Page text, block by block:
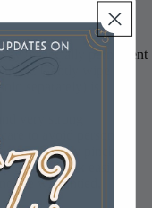
(especially permanent
Gently wipe the
separately) is
very strong
to avoid personal
be severely pinched
and/or break easily.
be warrantied,